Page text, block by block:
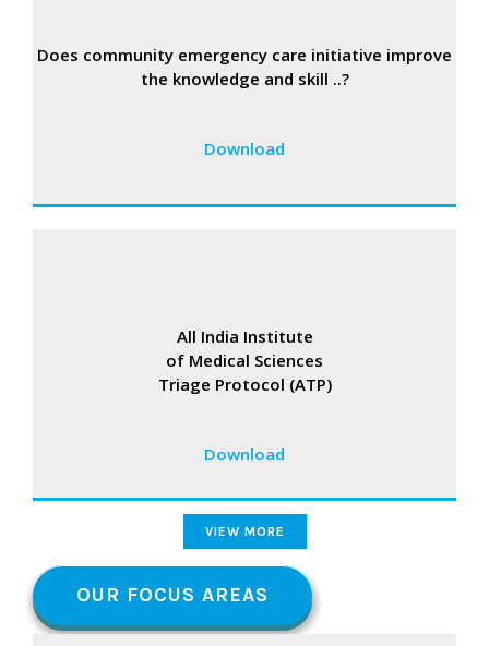
Does community emergency care initiative improve
the knowledge and skill ..?
Download
All India Institute
of Medical Sciences
Triage Protocol (ATP)
Download
VIEW MORE
OUR FOCUS AREAS